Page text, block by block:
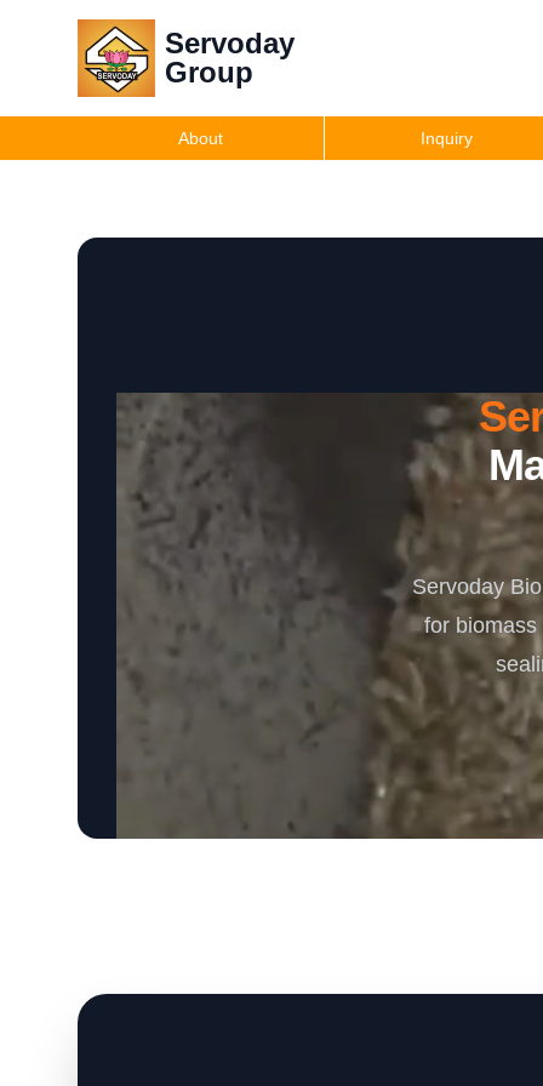
Servoday
Group
About Inquiry
Servoday
for biomass